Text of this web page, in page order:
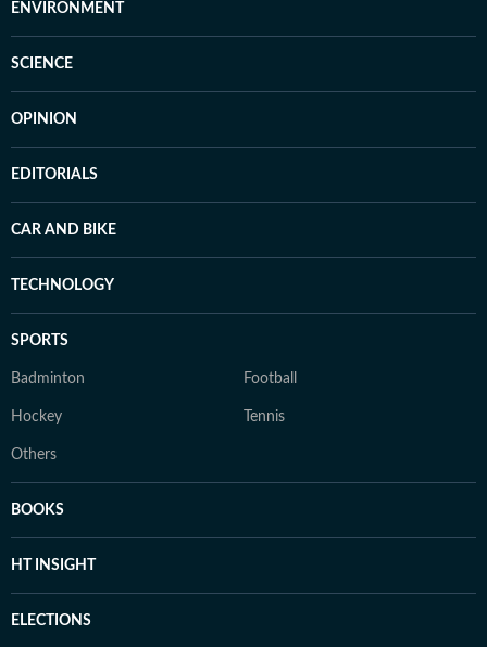
ENVIRONMENT
SCIENCE
OPINION
EDITORIALS
CAR AND BIKE
TECHNOLOGY
SPORTS
Badminton Football
Hockey Tennis
Others
BOOKS
HT INSIGHT
ELECTIONS